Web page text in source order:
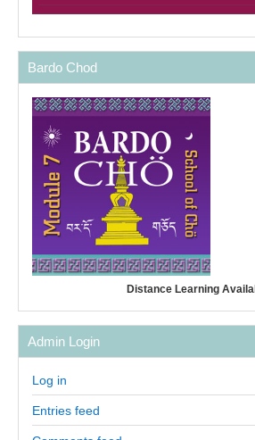
Bardo Chod
Distance Learning
Admin Login
Log in
Entries feed